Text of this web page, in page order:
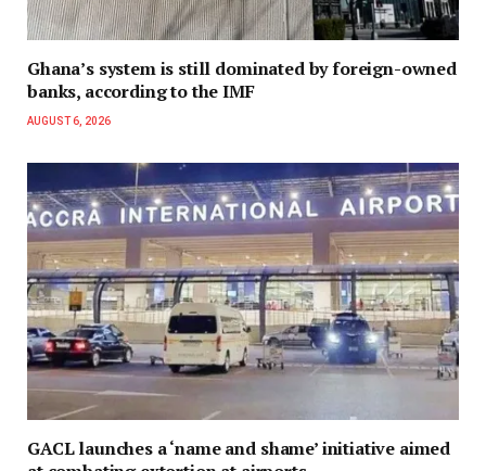
Ghana’s system is still dominated by foreign-owned
banks, according to the IMF
AUGUST 6, 2026
GACL launches a ‘name and shame’ initiative aimed